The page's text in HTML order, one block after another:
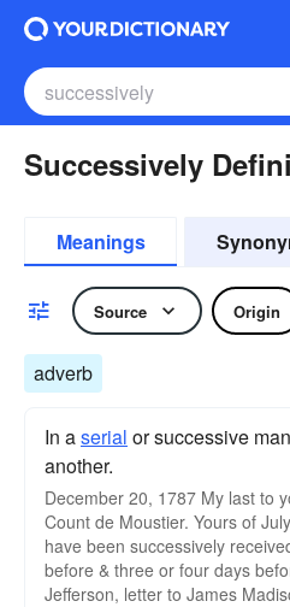
Successively
Meanings
Source Origin
adverb
In aserial or successive
another.
December 20, 1787 My last to
Count de Moustier. Yours of
have been successively
before & three or four days
Jefferson, letter to James